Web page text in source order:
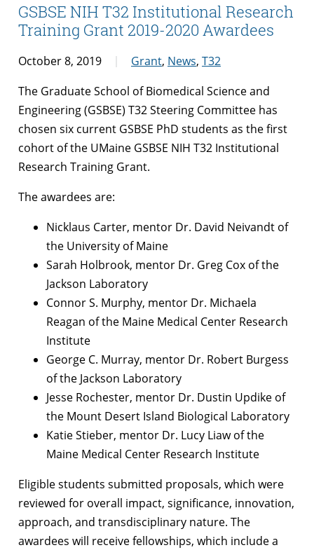
GSBSE NIH T32 Institutional Research
Training Grant 2019-2020 Awardees
October 8, 2019 Grant, News, T32
The Graduate School of Biomedical Science and
Engineering (GSBSE) T32 Steering Committee has
chosen six current GSBSE PhD students as the first
cohort of the UMaine GSBSE NIH T32 Institutional
Research Training Grant.
The awardees are:
Nicklaus Carter, mentor Dr. David Neivandt of
the University of Maine
Sarah Holbrook, mentor Dr. Greg Cox of the
Jackson Laboratory
Connor S. Murphy, mentor Dr. Michaela
Reagan of the Maine Medical Center Research
Institute
George C. Murray, mentor Dr. Robert Burgess
of the Jackson Laboratory
Jesse Rochester, mentor Dr. Dustin Updike of
the Mount Desert Island Biological Laboratory
Katie Stieber, mentor Dr. Lucy Liaw of the
Maine Medical Center Research Institute
Eligible students submitted proposals, which were
reviewed for overall impact, significance, innovation,
approach, and transdisciplinary nature. The
awardees will receive fellowships, which include a